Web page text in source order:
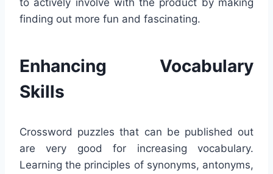
to actively involve with the product by making
finding out more fun and fascinating.
Enhancing Vocabulary
Skills
Crossword puzzles that can be published out
are very good for increasing vocabulary.
Learning the principles of synonyms, antonyms,